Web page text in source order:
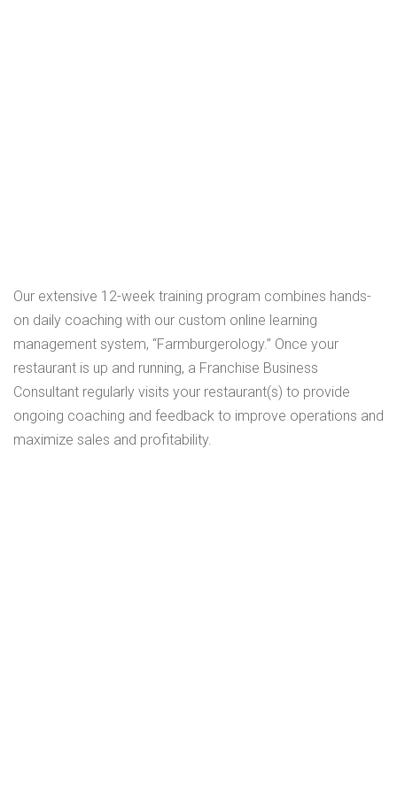
Our extensive 12-week training program combines hands-
on daily coaching with our custom online learning
management system, “Farmburgerology.” Once your
restaurant is up and running, a Franchise Business
Consultant regularly visits your restaurant(s) to provide
ongoing coaching and feedback to improve operations and
maximize sales and profitability.